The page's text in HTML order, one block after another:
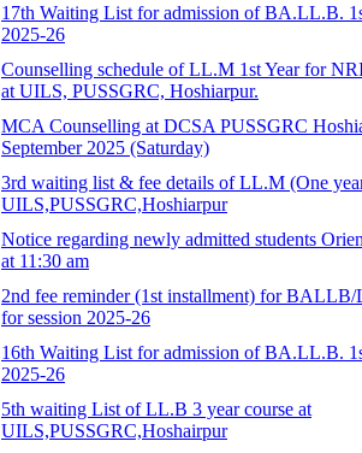
17th Waiting List for admission of BA.LL.B.
2025-26
Counselling schedule of LL.M 1st Year for
at UILS, PUSSGRC, Hoshiarpur.
MCA Counselling at DCSA PUSSGRC
September 2025 (Saturday)
3rd waiting list & fee details of LL.M (One
UILS,PUSSGRC,Hoshiarpur
Notice regarding newly admitted students
at 11:30 am
2nd fee reminder (1st installment) for BALLB/
for session 2025-26
16th Waiting List for admission of BA.LL.B.
2025-26
5th waiting List of LL.B 3 year course at
UILS,PUSSGRC,Hoshairpur